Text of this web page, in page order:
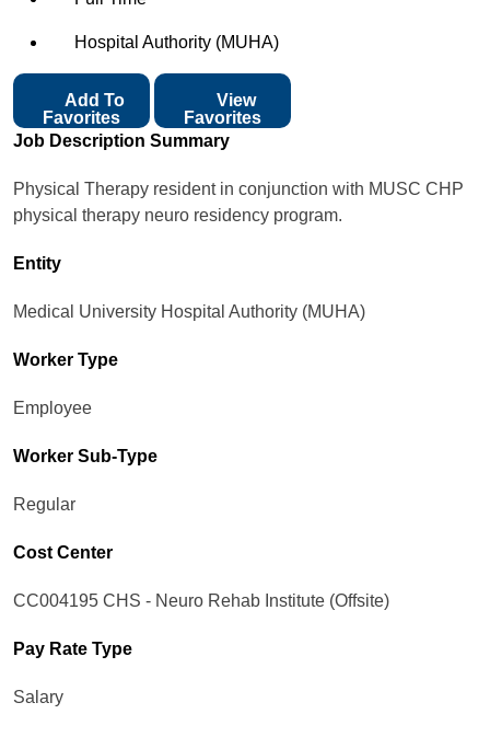
Hospital Authority (MUHA)
Favorites
View
Favorites
Job Description Summary
Physical Therapy resident in conjunction with MUSC CHP
physical therapy neuro residency program.
Entity
Medical University Hospital Authority (MUHA)
Worker Type
Employee
Worker Sub-Type​
Regular
Cost Center
CC004195 CHS - Neuro Rehab Institute (Offsite)
Pay Rate Type
Salary